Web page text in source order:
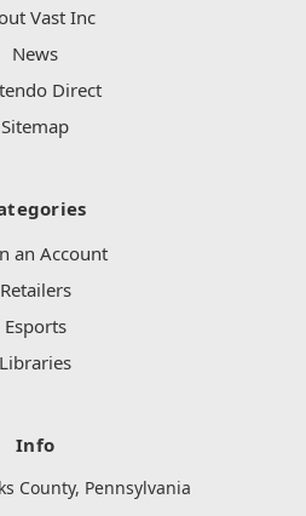
Vast Inc
News
Direct
Sitemap
an Account
Retailers
Esports
Libraries
Info
County, Pennsylvania